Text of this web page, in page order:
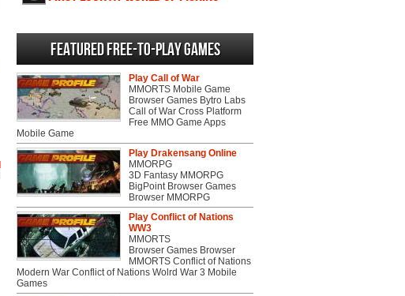
Featured Free-to-play Games
Play Call of War
MMORTS Mobile Game
Browser Games Bytro Labs
Call of War Cross Platform
Free MMO Game Apps
Mobile Game
Play Drakensang Online
MMORPG
3D Fantasy MMORPG
BigPoint Browser Games
Browser MMORPG
Play Conflict of Nations
WW3
MMORTS
Browser Games Browser
MMORTS Conflict of Nations
Modern War Conflict of Nations Wolrd War 3 Mobile
Games